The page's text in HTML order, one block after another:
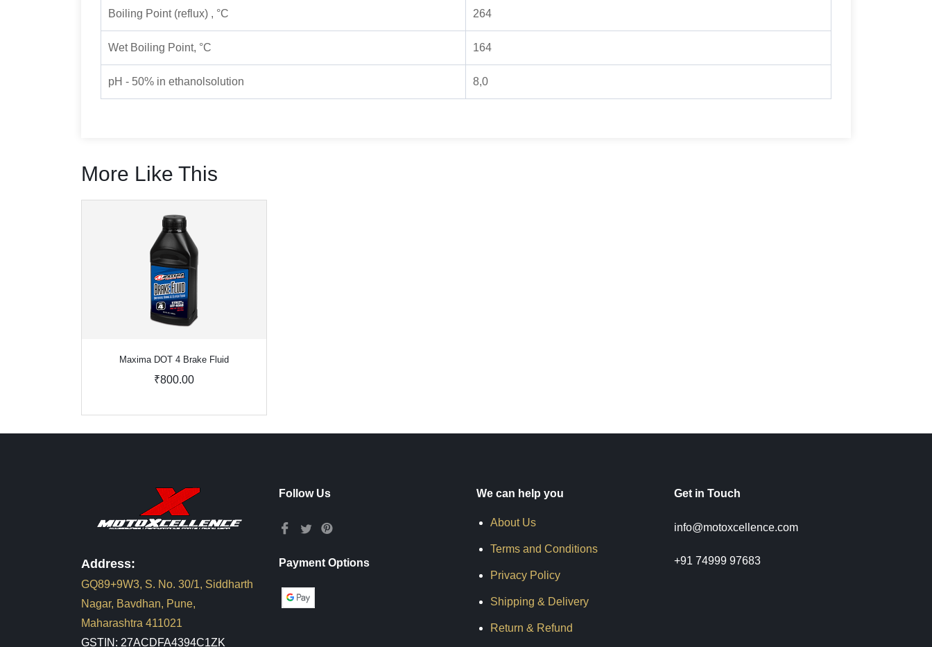
Boiling Point (reflux) , °C 264
Wet Boiling Point, °C 164
pH - 50% in ethanolsolution 8,0
More Like This
Maxima DOT 4 Brake Fluid
₹800.00
Address:
GQ89+9W3, S. No. 30/1, Siddharth
Nagar, Bavdhan, Pune,
Maharashtra 411021
GSTIN: 27ACDFA4394C1ZK
Follow Us
Payment Options
We can help you
About Us
Terms and Conditions
Privacy Policy
Shipping & Delivery
Return & Refund
Get in Touch
info@motoxcellence.com
+91 74999 97683